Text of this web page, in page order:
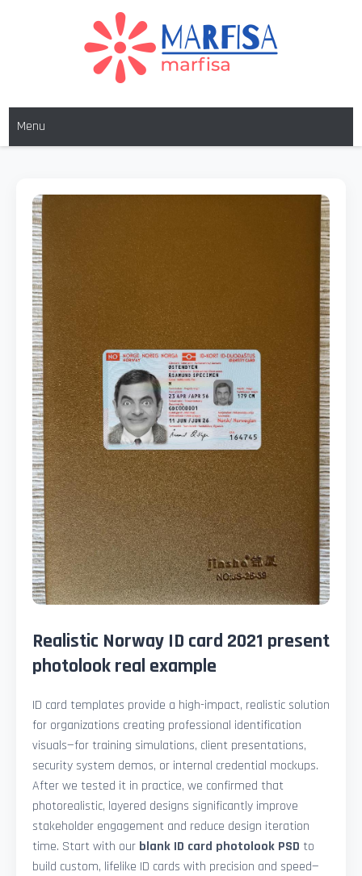
MARFISA
Menu
Realistic Norway ID card 2021 present
photolook real example
ID card templates provide a high-impact, realistic solution
for organizations creating professional identification
visuals—for training simulations, client presentations,
security system demos, or internal credential mockups.
After we tested it in practice, we confirmed that
photorealistic, layered designs significantly improve
stakeholder engagement and reduce design iteration
time. Start with our blank ID card photolook PSD to
build custom, lifelike ID cards with precision and speed—